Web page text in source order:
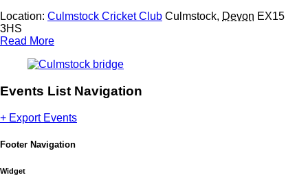
Location: Culmstock Cricket Club Culmstock, Devon EX15
3HS
Read More
Events List Navigation
+ Export Events
Footer Navigation
Widget